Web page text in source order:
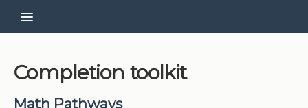
About CCG
Institutions
Completion toolkit
Math Pathways